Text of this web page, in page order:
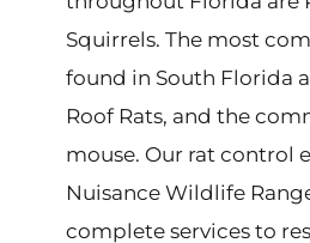
Squirrels. The most
found in South Florida
Roof Rats, and the
mouse. Our rat control
Nuisance Wildlife
complete services to